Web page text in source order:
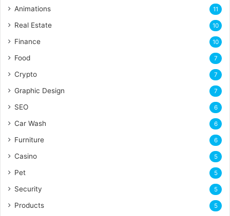
Animations 11
Real Estate 10
Finance 10
Food 7
Crypto 7
Graphic Design 7
SEO 6
Car Wash 6
Furniture 6
Casino 5
Pet 5
Security 5
Products 5